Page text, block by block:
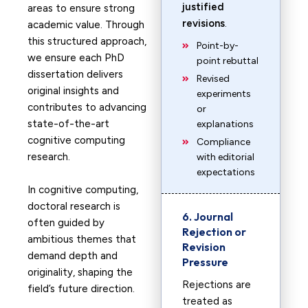
areas to ensure strong
academic value. Through
this structured approach,
we ensure each PhD
dissertation delivers
original insights and
contributes to advancing
state-of-the-art
cognitive computing
research.
In cognitive computing,
doctoral research is
often guided by
ambitious themes that
demand depth and
originality, shaping the
field’s future direction.
justified
revisions.
Point-by-
point rebuttal
Revised
experiments
or
explanations
Compliance
with editorial
expectations
6. Journal
Rejection or
Revision
Pressure
Rejections are
treated as